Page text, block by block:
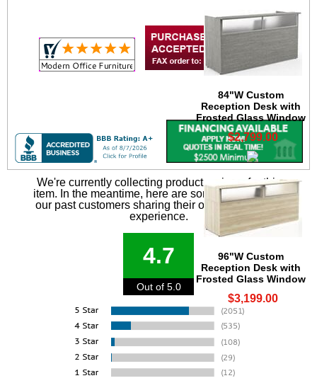
84"W Custom
Reception Desk with
Frosted Glass Window
$2,799.00
96"W Custom
Reception Desk with
Frosted Glass Window
$3,199.00
We're currently collecting product reviews for this
item. In the meantime, here are some reviews from
our past customers sharing their overall shopping
experience.
4.7
Out of 5.0